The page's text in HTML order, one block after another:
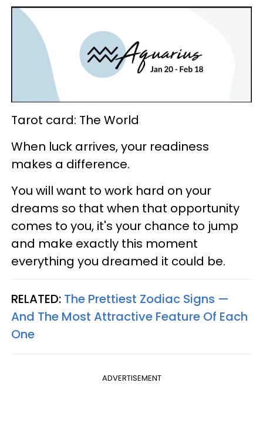
Tarot card: The World
When luck arrives, your readiness
makes a difference.
You will want to work hard on your
dreams so that when that opportunity
comes to you, it's your chance to jump
and make exactly this moment
everything you dreamed it could be.
RELATED: The Prettiest Zodiac Signs —
And The Most Attractive Feature Of Each
One
ADVERTISEMENT